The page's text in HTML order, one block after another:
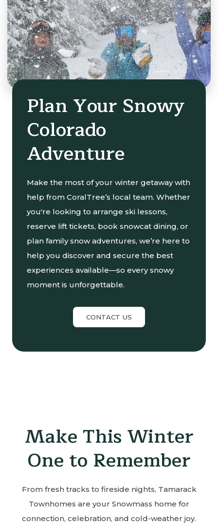
Plan Your Snowy
Colorado
Adventure
Make the most of your winter getaway with
help from CoralTree’s local team. Whether
you're looking to arrange ski lessons,
reserve lift tickets, book snowcat dining, or
plan family snow adventures, we’re here to
help you discover and secure the best
experiences available—so every snowy
moment is unforgettable.
CONTACT US
Make This Winter
One to Remember
From fresh tracks to fireside nights, Tamarack
Townhomes are your Snowmass home for
connection, celebration, and cold-weather joy.